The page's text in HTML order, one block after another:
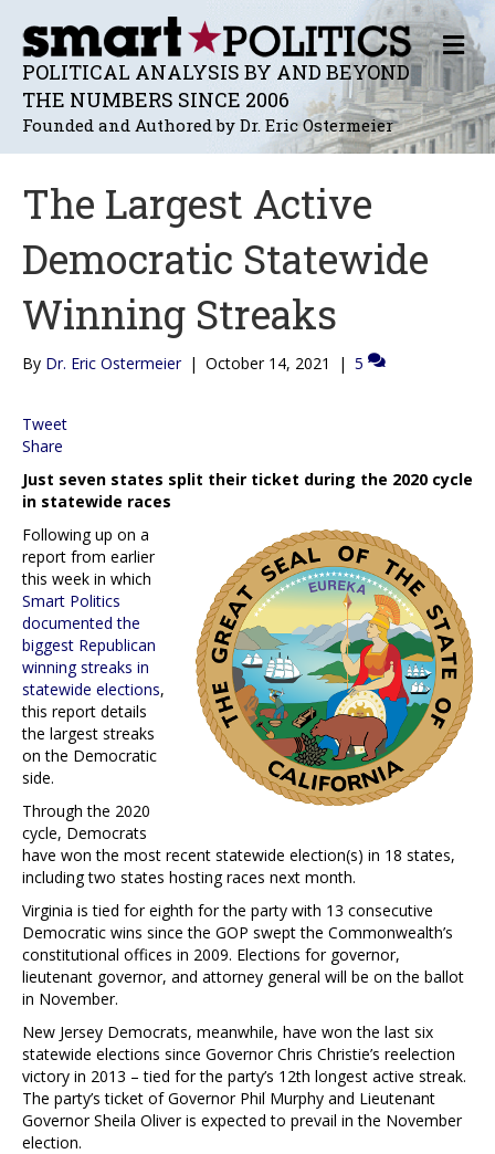
POLITICAL ANALYSIS BY AND BEYOND
THE NUMBERS SINCE 2006
Founded and Authored by Dr. Eric Ostermeier
M
E
N
U
The Largest Active
Democratic Statewide
Winning Streaks
By Dr. Eric Ostermeier | October 14, 2021 | 5
Tweet
Share
Just seven states split their ticket during the 2020 cycle
in statewide races
Following up on a
report from earlier
this week in which
Smart Politics
documented the
biggest Republican
winning streaks in
statewide elections,
this report details
the largest streaks
on the Democratic
side.
Through the 2020
cycle, Democrats
have won the most recent statewide election(s) in 18 states,
including two states hosting races next month.
Virginia is tied for eighth for the party with 13 consecutive
Democratic wins since the GOP swept the Commonwealth’s
constitutional offices in 2009. Elections for governor,
lieutenant governor, and attorney general will be on the ballot
in November.
New Jersey Democrats, meanwhile, have won the last six
statewide elections since Governor Chris Christie’s reelection
victory in 2013 – tied for the party’s 12th longest active streak.
The party’s ticket of Governor Phil Murphy and Lieutenant
Governor Sheila Oliver is expected to prevail in the November
election.